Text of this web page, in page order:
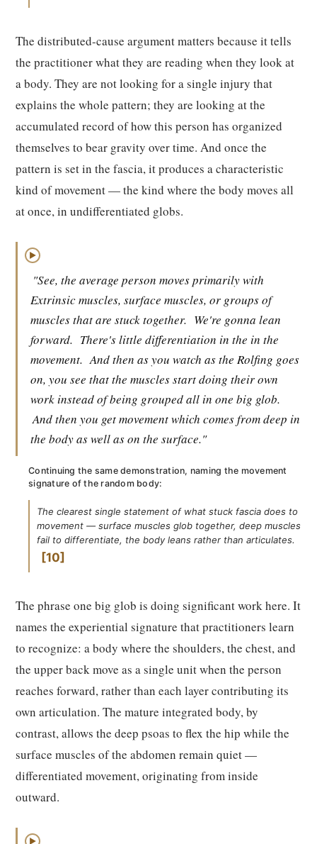
The distributed-cause argument matters because it tells
the practitioner what they are reading when they look at
a body. They are not looking for a single injury that
explains the whole pattern; they are looking at the
accumulated record of how this person has organized
themselves to bear gravity over time. And once the
pattern is set in the fascia, it produces a characteristic
kind of movement — the kind where the body moves all
at once, in undifferentiated globs.
▶
"See, the average person moves primarily with
Extrinsic muscles, surface muscles, or groups of
muscles that are stuck together. We're gonna lean
forward. There's little differentiation in the in the
movement. And then as you watch as the Rolfing goes
on, you see that the muscles start doing their own
work instead of being grouped all in one big glob.
And then you get movement which comes from deep in
the body as well as on the surface."
Continuing the same demonstration, naming the movement
signature of the random body:
The clearest single statement of what stuck fascia does to
movement — surface muscles glob together, deep muscles
fail to differentiate, the body leans rather than articulates.
10
The phrase one big glob is doing significant work here. It
names the experiential signature that practitioners learn
to recognize: a body where the shoulders, the chest, and
the upper back move as a single unit when the person
reaches forward, rather than each layer contributing its
own articulation. The mature integrated body, by
contrast, allows the deep psoas to flex the hip while the
surface muscles of the abdomen remain quiet —
differentiated movement, originating from inside
outward.
▶